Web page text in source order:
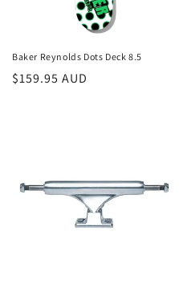
Baker Reynolds Dots Deck 8.5
Regular
$159.95 AUD